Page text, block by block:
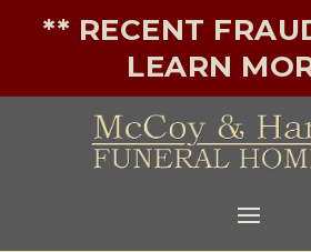
** RECENT
LEARN